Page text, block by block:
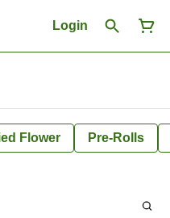
Login
Flower Pre-Rolls